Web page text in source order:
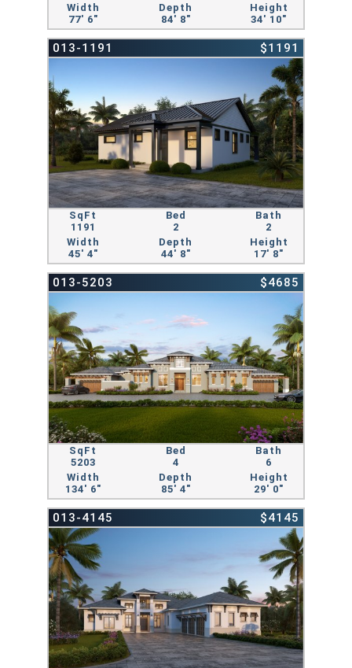
Width
77' 6"
Depth
84' 8"
Height
34' 10"
013-1191 $1191
SqFt
1191
Bed
2
Bath
2
Width
45' 4"
Depth
44' 8"
Height
17' 8"
013-5203 $4685
SqFt
5203
Bed
4
Bath
6
Width
134' 6"
Depth
85' 4"
Height
29' 0"
013-4145 $4145